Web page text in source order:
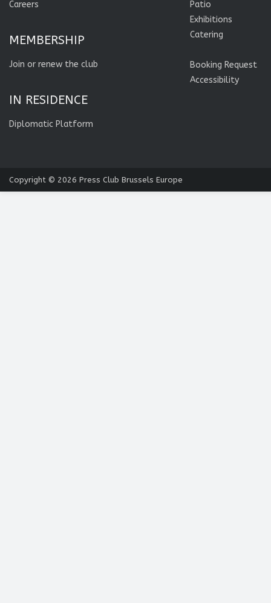
Careers
MEMBERSHIP
Join or renew the club
IN RESIDENCE
Diplomatic Platform
Patio
Exhibitions
Catering
Booking Request
Accessibility
Copyright © 2026 Press Club Brussels Europe